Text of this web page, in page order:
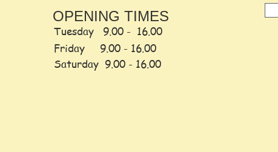
OPENING TIMES
Tuesday 9.00 - 16.00
Friday
9.00 - 16.00
Saturday 9.00 - 16.00